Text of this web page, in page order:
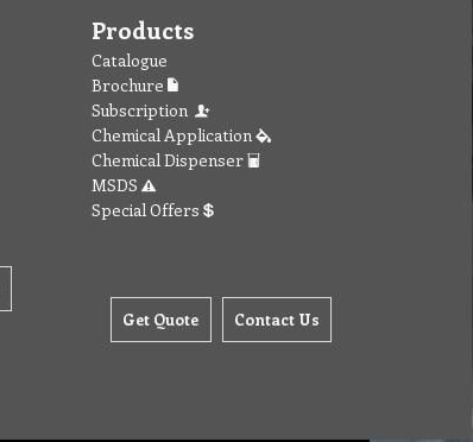
Products
Catalogue
Brochure
Subscription
Chemical Application
Chemical Dispenser
MSDS
Special Offers
Get Quote Contact Us